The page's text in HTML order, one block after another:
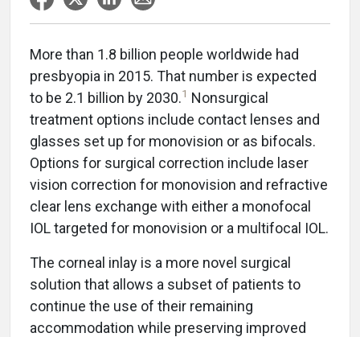
More than 1.8 billion people worldwide had
presbyopia in 2015. That number is expected
to be 2.1 billion by 2030.1 Nonsurgical
treatment options include contact lenses and
glasses set up for monovision or as bifocals.
Options for surgical correction include laser
vision correction for monovision and refractive
clear lens exchange with either a monofocal
IOL targeted for monovision or a multifocal IOL.
The corneal inlay is a more novel surgical
solution that allows a subset of patients to
continue the use of their remaining
accommodation while preserving improved